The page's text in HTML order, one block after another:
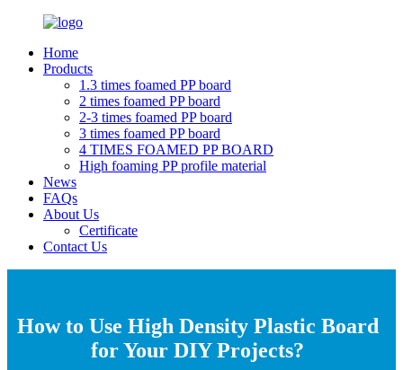
Home
Products
1.3 times foamed PP board
2 times foamed PP board
2-3 times foamed PP board
3 times foamed PP board
4 TIMES FOAMED PP BOARD
High foaming PP profile material
News
FAQs
About Us
Certificate
Contact Us
How to Use High Density Plastic Board
for Your DIY Projects?